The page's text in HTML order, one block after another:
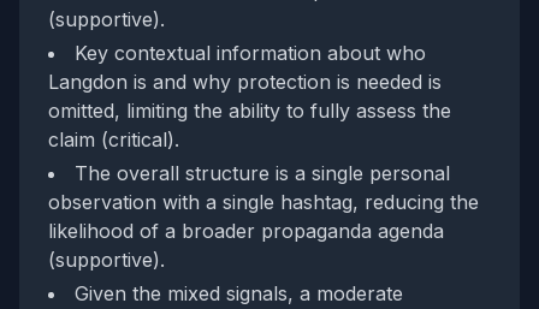
(supportive).
Key contextual information about who
Langdon is and why protection is needed is
omitted, limiting the ability to fully assess the
claim (critical).
The overall structure is a single personal
observation with a single hashtag, reducing the
likelihood of a broader propaganda agenda
(supportive).
Given the mixed signals, a moderate